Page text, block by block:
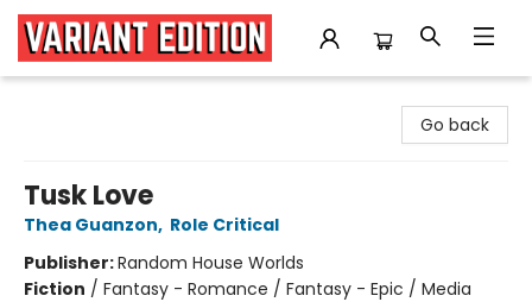
Go back
Tusk Love
Thea Guanzon, Role Critical
Publisher:Random House Worlds
Fiction / Fantasy - Romance / Fantasy - Epic / Media